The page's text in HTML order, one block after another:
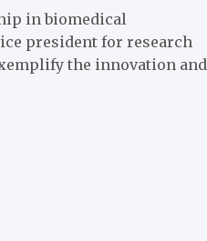
in biomedical
president for research
the innovation and